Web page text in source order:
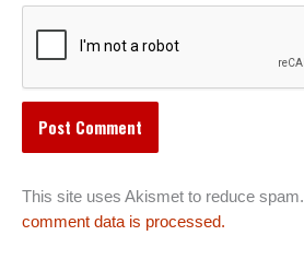
This site uses Akismet to reduce spam.
comment data is processed.